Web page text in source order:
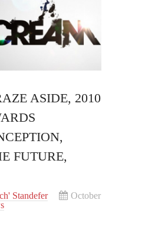
ASIDE, 2010
FUTURE,
Standefer
October